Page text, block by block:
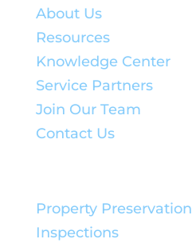
About Us
Resources
Knowledge Center
Service Partners
Join Our Team
Contact Us
Property Preservation
Inspections